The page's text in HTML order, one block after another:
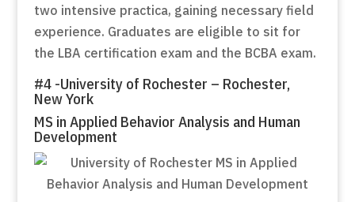
two intensive practica, gaining necessary field
experience. Graduates are eligible to sit for
the LBA certification exam and the BCBA exam.
#4 -University of Rochester – Rochester,
New York
MS in Applied Behavior Analysis and Human
Development